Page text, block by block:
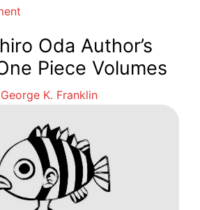
Oda Author’s
Piece Volumes
George K. Franklin